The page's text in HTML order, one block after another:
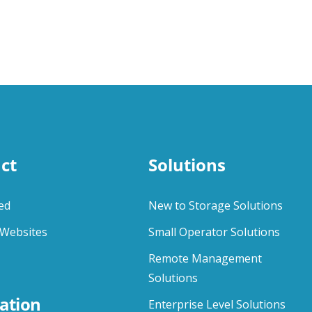
Solutions
New to Storage Solutions
Small Operator Solutions
Remote Management
Solutions
Enterprise Level Solutions